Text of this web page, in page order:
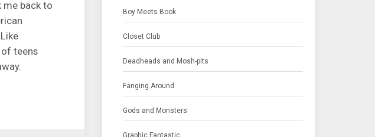
me back to
of teens
Boy Meets Book
Closet Club
Deadheads and Mosh-pits
Fanging Around
Gods and Monsters
Graphic Fantastic